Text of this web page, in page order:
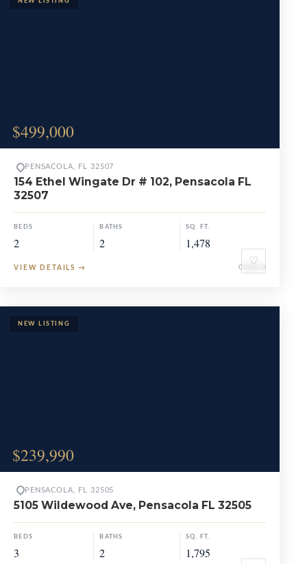
$499,000
♡
PENSACOLA, FL 32507
154 Ethel Wingate Dr # 102, Pensacola FL
32507
BEDS
2
BATHS
2
SQ. FT.
1,478
VIEW DETAILS → CONDO
$239,990
PENSACOLA, FL 32505
5105 Wildewood Ave, Pensacola FL 32505
BEDS
3
BATHS
2
SQ. FT.
1,795